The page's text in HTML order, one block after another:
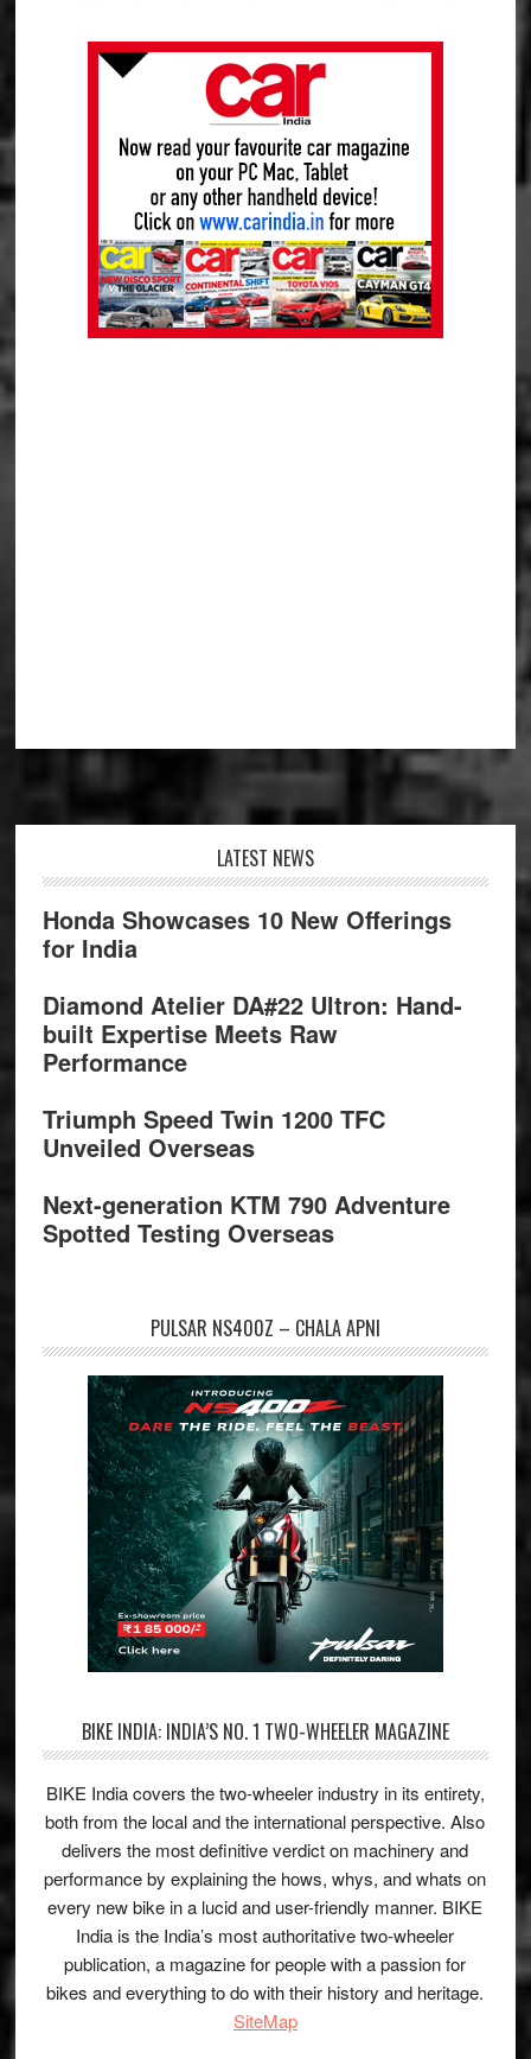
LATEST NEWS
Honda Showcases 10 New Offerings
for India
Diamond Atelier DA#22 Ultron: Hand-
built Expertise Meets Raw
Performance
Triumph Speed Twin 1200 TFC
Unveiled Overseas
Next-generation KTM 790 Adventure
Spotted Testing Overseas
PULSAR NS400Z – CHALA APNI
BIKE INDIA: INDIA’S NO. 1 TWO-WHEELER MAGAZINE
BIKE India covers the two-wheeler industry in its entirety,
both from the local and the international perspective. Also
delivers the most definitive verdict on machinery and
performance by explaining the hows, whys, and whats on
every new bike in a lucid and user-friendly manner. BIKE
India is the India’s most authoritative two-wheeler
publication, a magazine for people with a passion for
bikes and everything to do with their history and heritage.
SiteMap